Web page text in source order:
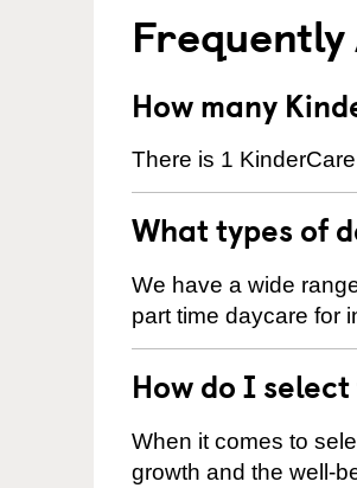
How many
There is 1
What types of
We have a wide
part time daycare for
How do I
When it comes to
growth and the well-